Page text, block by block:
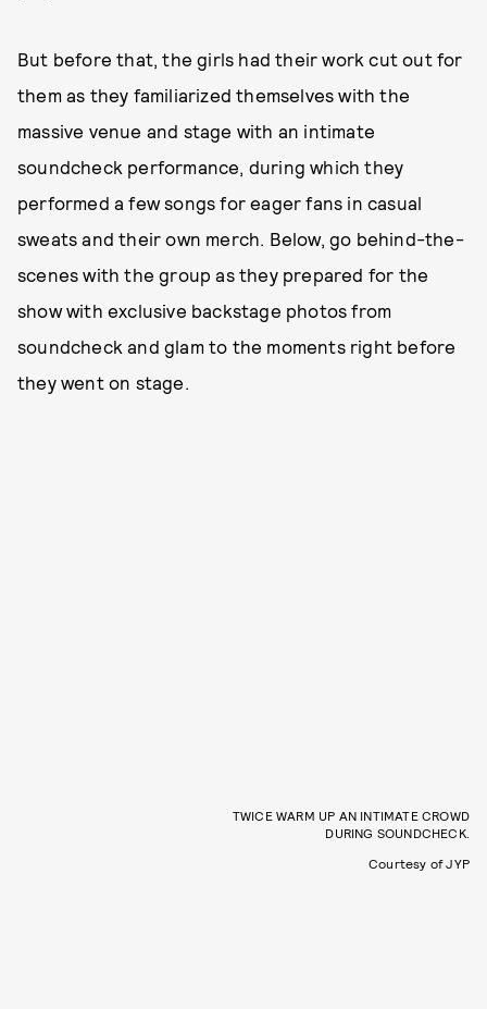
But before that, the girls had their work cut out for
them as they familiarized themselves with the
massive venue and stage with an intimate
soundcheck performance, during which they
performed a few songs for eager fans in casual
sweats and their own merch. Below, go behind-the-
scenes with the group as they prepared for the
show with exclusive backstage photos from
soundcheck and glam to the moments right before
they went on stage.
TWICE WARM UP AN INTIMATE CROWD
DURING SOUNDCHECK.
Courtesy of JYP